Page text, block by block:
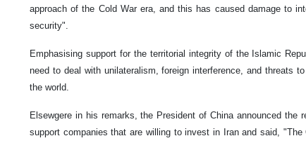
approach of the Cold War era, and this has caused damage to
security".
Emphasising support for the territorial integrity of the Islamic
need to deal with unilateralism, foreign interference, and threats
the world.
Elsewgere in his remarks, the President of China announced the
support companies that are willing to invest in Iran and said,